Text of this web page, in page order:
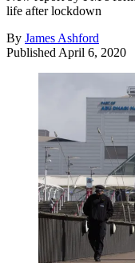
life after lockdown
By James Ashford
Published April 6, 2020